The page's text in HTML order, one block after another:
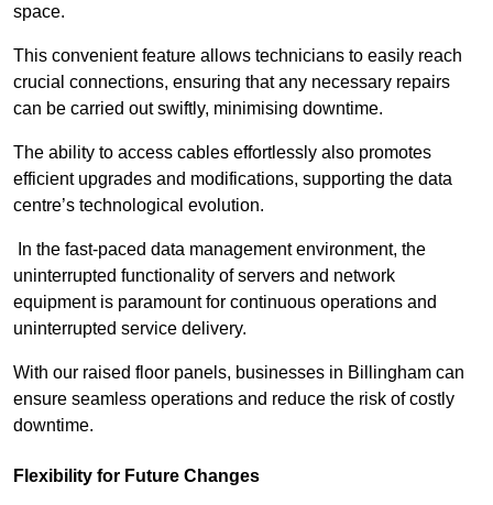
space.
This convenient feature allows technicians to easily reach
crucial connections, ensuring that any necessary repairs
can be carried out swiftly, minimising downtime.
The ability to access cables effortlessly also promotes
efficient upgrades and modifications, supporting the data
centre’s technological evolution.
In the fast-paced data management environment, the
uninterrupted functionality of servers and network
equipment is paramount for continuous operations and
uninterrupted service delivery.
With our raised floor panels, businesses in Billingham can
ensure seamless operations and reduce the risk of costly
downtime.
Flexibility for Future Changes